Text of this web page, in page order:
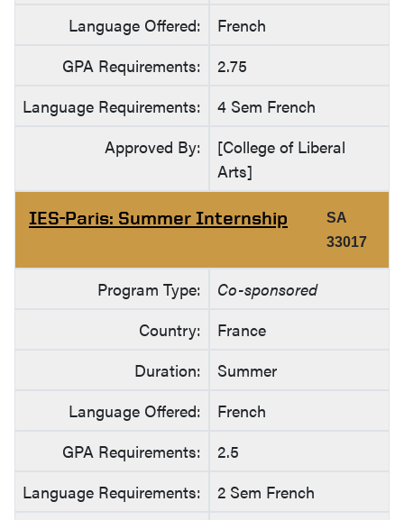
Language Offered:
French
GPA Requirements:
2.75
Language Requirements:
4 Sem French
Approved By:
[College of Liberal
Arts]
IES-Paris: Summer Internship
SA
33017
Program Type:
Co-sponsored
Country:
France
Duration:
Summer
Language Offered:
French
GPA Requirements:
2.5
Language Requirements:
2 Sem French